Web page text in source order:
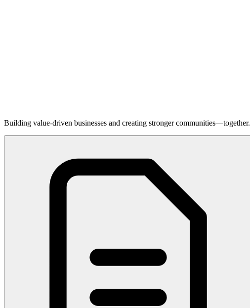
Building value-driven businesses and creating stronger communities—together.